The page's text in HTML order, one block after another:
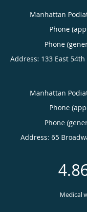
Manhattan
Phone
Phone
Address: 133 East
Manhattan
Phone
Phone
Address: 65
Medical